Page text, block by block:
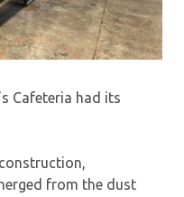
Cafeteria had its
from the dust